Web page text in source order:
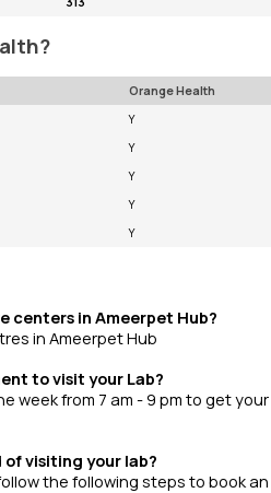
Orange Health
Y
Y
Y
Y
Y
centers in Ameerpet Hub?
in Ameerpet Hub
to visit your Lab?
week from 7 am - 9 pm to get
of visiting your lab?
the following steps to book